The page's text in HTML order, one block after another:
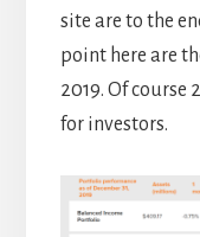
site are to the
point here are
2019. Of course
for investors.